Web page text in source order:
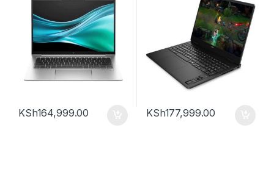
KSh164,999.00 KSh177,999.00